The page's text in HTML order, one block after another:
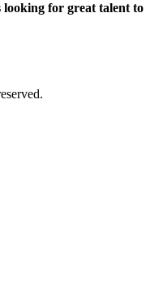
for great talent to